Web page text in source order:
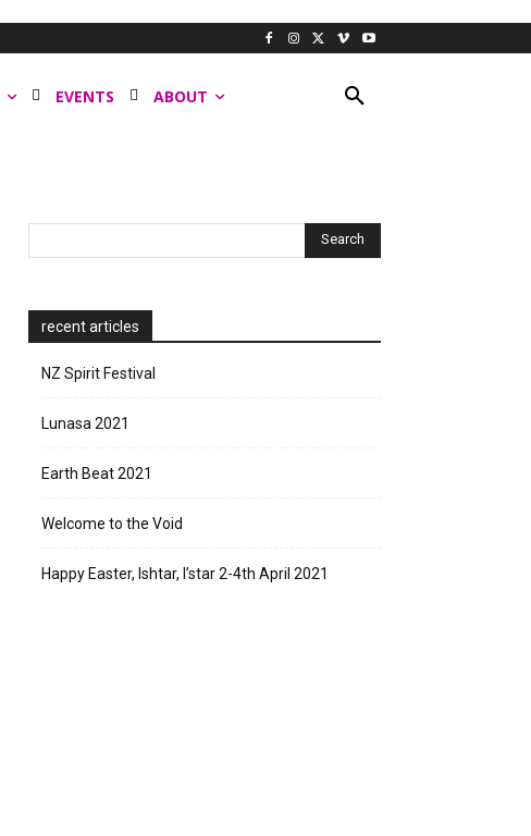
EVENTS ABOUT
recent articles
NZ Spirit Festival
Lunasa 2021
Earth Beat 2021
Welcome to the Void
Happy Easter, Ishtar, I’star 2-4th April 2021